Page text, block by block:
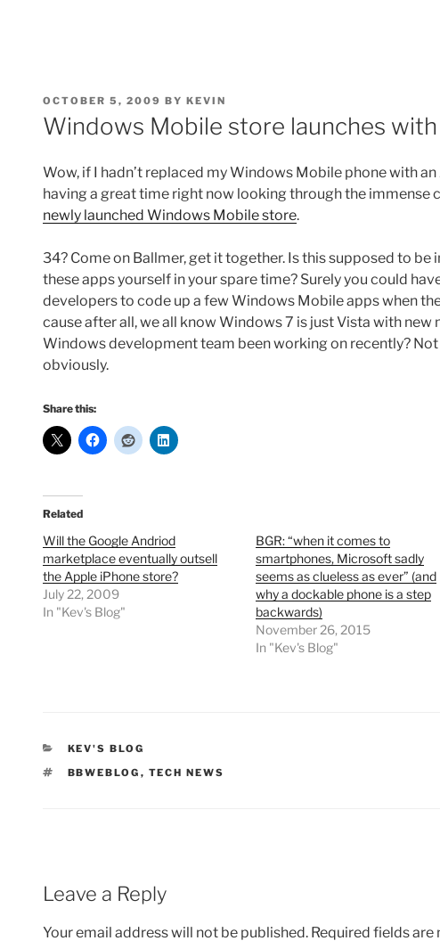
POSTED
ON
OCTOBER 5, 2009 BY KEVIN
Windows Mobile store launches
Wow, if I hadn’t replaced my Windows Mobile phone with
having a great time right now looking through the
newly launched Windows Mobile store.
34? Come on Ballmer, get it together. Is this supposed to be
these apps yourself in your spare time? Surely you could
developers to code up a few Windows Mobile apps when
cause after all, we all know Windows 7 is just Vista with
Windows development team been working on recently?
obviously.
Share this:
Related
Will the Google Andriod
marketplace eventually outsell
the Apple iPhone store?
July 22, 2009
In "Kev's Blog"
BGR: “when it comes to
smartphones, Microsoft sadly
seems as clueless as ever” (and
why a dockable phone is a step
backwards)
November 26, 2015
In "Kev's Blog"
CATEGORIES
KEV'S BLOG
TAGS
BBWEBLOG , TECH NEWS
Leave a Reply
Your email address will not be published. Required fields are